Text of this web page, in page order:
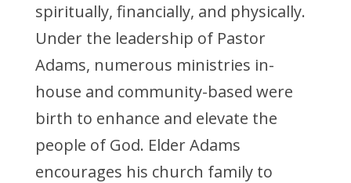
spiritually, financially, and physically.
Under the leadership of Pastor
Adams, numerous ministries in-
house and community-based were
birth to enhance and elevate the
people of God. Elder Adams
encourages his church family to